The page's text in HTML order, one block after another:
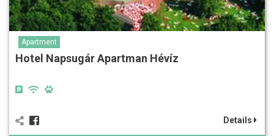
Apartment
Hotel Napsugár Apartman Hévíz
Details